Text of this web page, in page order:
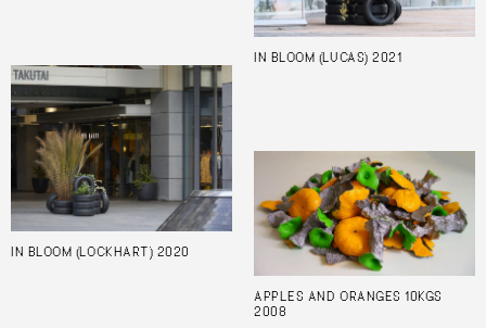
IN BLOOM (LUCAS) 2021
IN BLOOM (LOCKHART) 2020
APPLES AND ORANGES 10KGS
2008